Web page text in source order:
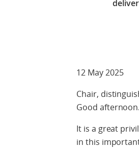
12 May 2025
Chair,
Good afternoon.
It is a great
in this